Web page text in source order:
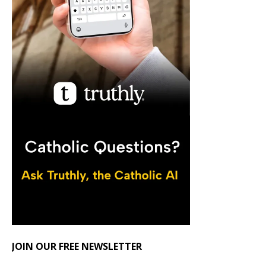
JOIN OUR FREE NEWSLETTER